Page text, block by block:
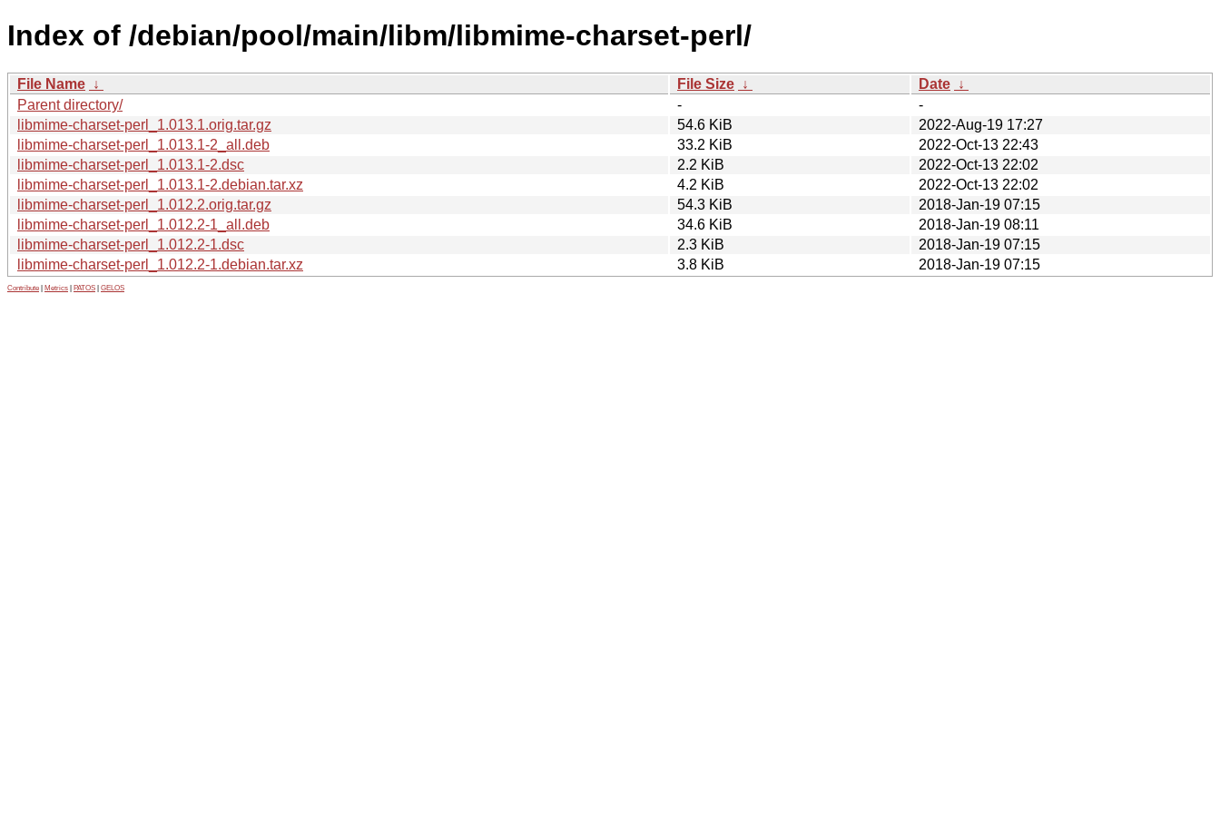
Index of /debian/pool/main/libm/libmime-charset-perl/
File Name ↓ File Size ↓ Date ↓
Parent directory/
-
-
libmime-charset-perl_1.013.1.orig.tar.gz
54.6 KiB
2022-Aug-19 17:27
libmime-charset-perl_1.013.1-2_all.deb
33.2 KiB
2022-Oct-13 22:43
libmime-charset-perl_1.013.1-2.dsc
2.2 KiB
2022-Oct-13 22:02
libmime-charset-perl_1.013.1-2.debian.tar.xz
4.2 KiB
2022-Oct-13 22:02
libmime-charset-perl_1.012.2.orig.tar.gz
54.3 KiB
2018-Jan-19 07:15
libmime-charset-perl_1.012.2-1_all.deb
34.6 KiB
2018-Jan-19 08:11
libmime-charset-perl_1.012.2-1.dsc
2.3 KiB
2018-Jan-19 07:15
libmime-charset-perl_1.012.2-1.debian.tar.xz
3.8 KiB 2018-Jan-19 07:15
Contribute Metrics PATOS GELOS